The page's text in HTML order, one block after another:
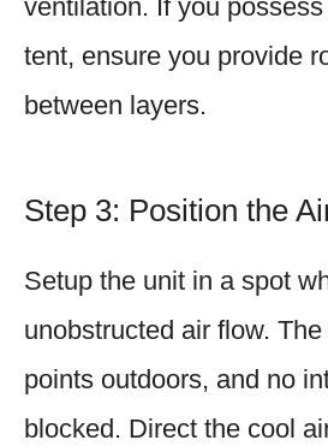
ventilation. If you
tent, ensure you provide
between layers.
Step 3: Position the
Setup the unit in a spot
unobstructed air flow.
points outdoors, and no
blocked. Direct the cool